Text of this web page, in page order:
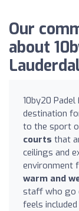
Our
about
10by20
destination
to the sport
courts that
ceilings and
environment
warm and
staff who go
feels